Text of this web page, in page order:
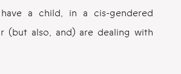
a child, in a cis-gendered
(but also, and) are dealing with